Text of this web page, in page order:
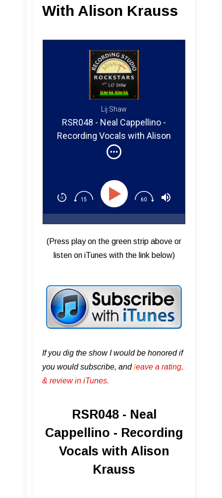
With Alison Krauss
Lij Shaw
RSR048 - Neal Cappellino -
Recording Vocals with Alison
Krauss
(Press play on the green strip above or
listen on iTunes with the link below)
If you dig the show I would be honored if
you would subscribe, andleave a rating,
& review in iTunes .
RSR048 - Neal
Cappellino - Recording
Vocals with Alison
Krauss